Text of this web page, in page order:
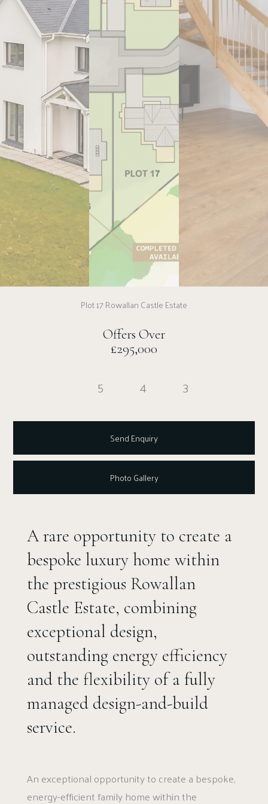
Plot 17 Rowallan Castle Estate
Offers Over
£295,000
5 4 3
Send Enquiry
Photo Gallery
A rare opportunity to create a
bespoke luxury home within
the prestigious Rowallan
Castle Estate, combining
exceptional design,
outstanding energy efficiency
and the flexibility of a fully
managed design-and-build
service.
An exceptional opportunity to create a bespoke,
energy-efficient family home within the